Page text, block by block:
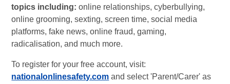
topics including: online relationships, cyberbullying,
online grooming, sexting, screen time, social media
platforms, fake news, online fraud, gaming,
radicalisation, and much more.
To register for your free account, visit:
nationalonlinesafety.com and select 'Parent/Carer' as